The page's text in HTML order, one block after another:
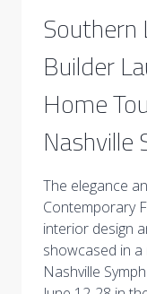
Southern
Builder
Home
Nashville
The elegance
Contemporary
interior design
showcased in
Nashville